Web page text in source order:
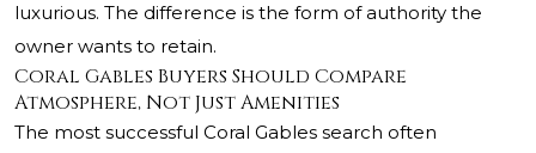
luxurious. The difference is the form of authority the
owner wants to retain.
Coral Gables Buyers Should Compare
Atmosphere, Not Just Amenities
The most successful Coral Gables search often